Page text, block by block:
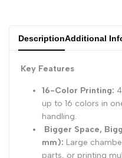
DescriptionAdditional
Key Features
16-Color Printing:
up to 16 colors in
handling.
Bigger Space,
mm): Large
parts, or printing